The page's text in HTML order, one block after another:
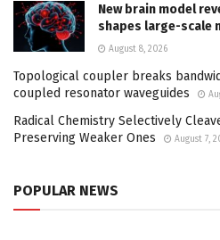
New brain model
shapes large-scale
August 8, 2026
Topological coupler breaks
coupled resonator waveguides
Radical Chemistry Selectively
Preserving Weaker Ones
August 7,
POPULAR NEWS